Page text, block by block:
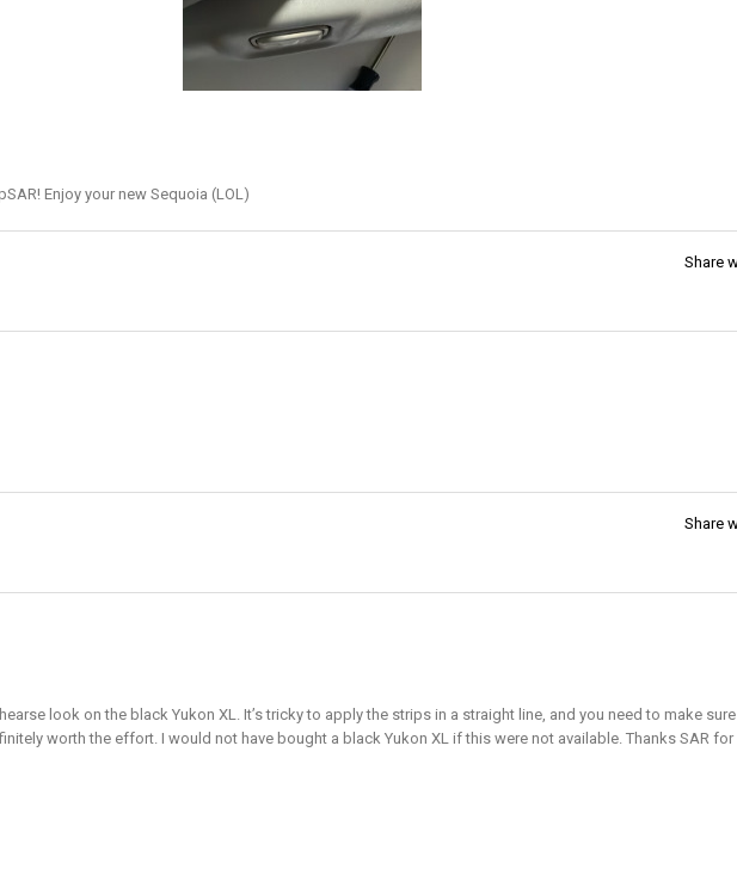
Enjoy your new Sequoia (LOL)
Share
Share
look on the black Yukon XL. It’s tricky to apply the strips in a straight line, and you need to make
worth the effort. I would not have bought a black Yukon XL if this were not available. Thanks SAR